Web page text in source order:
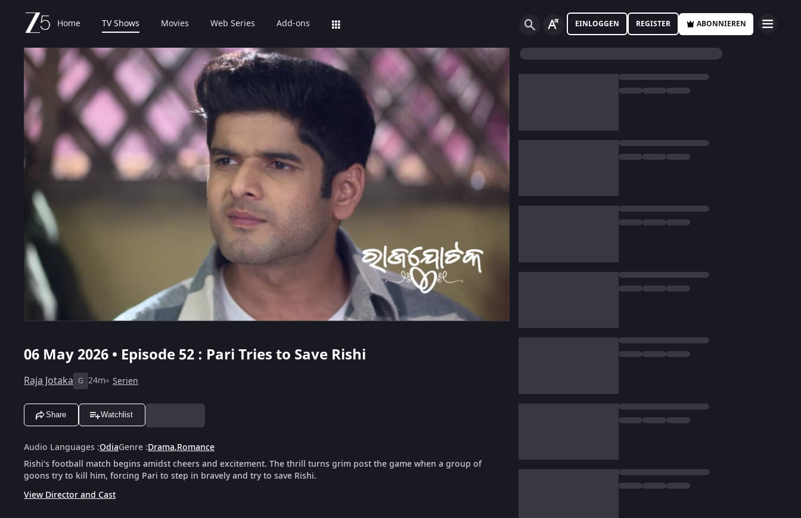
Home TV Shows Movies Web Series Add-ons EINLOGGEN REGISTER ABONNIEREN
06 May 2026 • Episode 52 : Pari Tries to Save Rishi
Raja Jotaka G 24m Serien
Share Watchlist
Audio Languages :OdiaGenre :Drama,Romance
Rishi’s football match begins amidst cheers and excitement. The thrill turns grim post the game when a group of
goons try to kill him, forcing Pari to step in bravely and try to save Rishi.
View Director and Cast